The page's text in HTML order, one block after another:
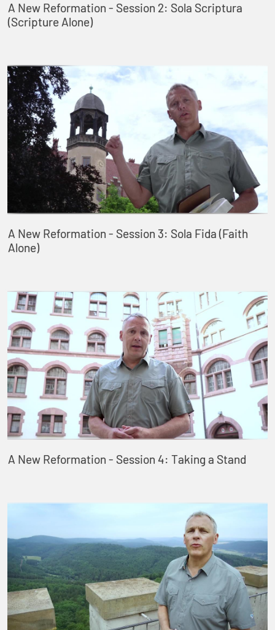
A New Reformation - Session 2: Sola Scriptura
(Scripture Alone)
A New Reformation - Session 3: Sola Fida (Faith
Alone)
A New Reformation - Session 4: Taking a Stand